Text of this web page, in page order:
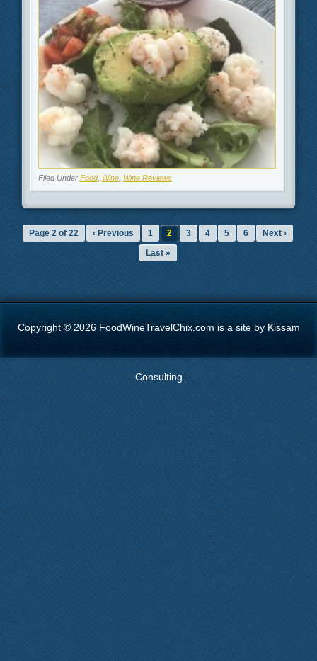
Filed Under Food, Wine, Wine Reviews
Page 2 of 22 ‹ Previous 1 2 3 4 5 6
Next ›
Last »
Copyright © 2026 FoodWineTravelChix.com is a site by Kissam
Consulting